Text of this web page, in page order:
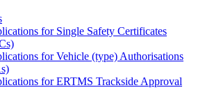
for Single Safety Certificates
for Vehicle (type) Authorisations
for ERTMS Trackside Approval